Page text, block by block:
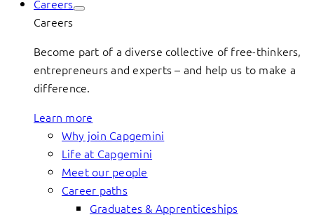
Careers
Careers
Become part of a diverse collective of free-thinkers,
entrepreneurs and experts – and help us to make a
difference.
Learn more
Why join Capgemini
Life at Capgemini
Meet our people
Career paths
Graduates & Apprenticeships